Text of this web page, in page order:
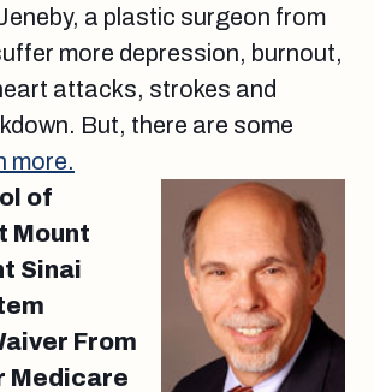
a plastic surgeon from
more depression, burnout,
attacks, strokes and
But, there are some
more.
of
Mount
Sinai
From
Medicare